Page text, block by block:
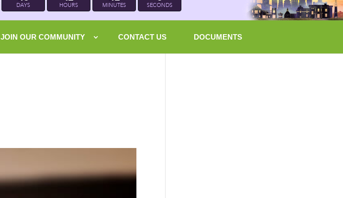
DAYS HOURS MINUTES SECONDS
JOIN OUR COMMUNITY CONTACT US DOCUMENTS